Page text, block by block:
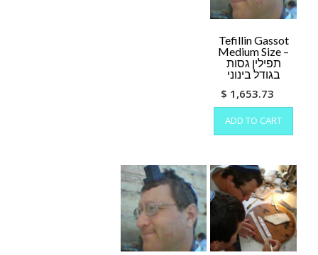
be
chosen
product
page
Tefillin Gassot
Medium Size –
תפילין גסות
בגודל בינוני
$ 1,653.73
ADD TO CART